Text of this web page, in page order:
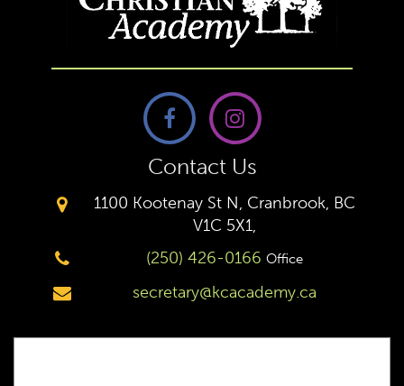
Contact Us
1100 Kootenay St N, Cranbrook, BC
V1C 5X1,
(250) 426-0166 Office
secretary@kcacademy.ca